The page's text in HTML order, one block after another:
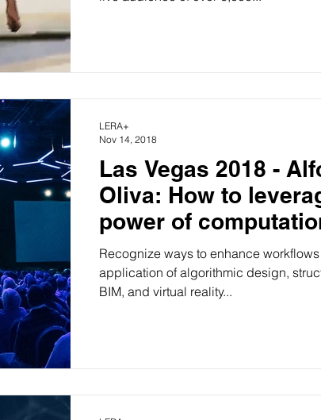
Las Vegas 2018 -
Oliva: How to
power of
preserve design
Recognize ways to enhance
application of algorithmic design,
BIM, and virtual reality...
LERA+
Nov 14, 2018